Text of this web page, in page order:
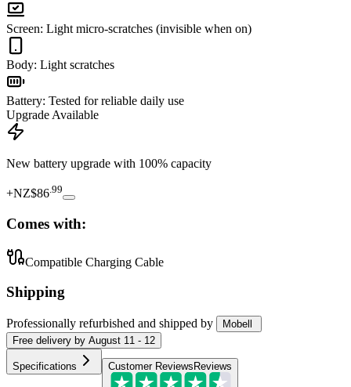
Screen: Light micro-scratches (invisible when on)
Body: Light scratches
Battery: Tested for reliable daily use
Upgrade Available
New battery upgrade with 100% capacity
+NZ$86 99
Comes with:
Compatible Charging Cable
Shipping
Professionally refurbished and shipped by
Mobell
Free delivery by August 11 - 12
Specifications Customer Reviews Reviews